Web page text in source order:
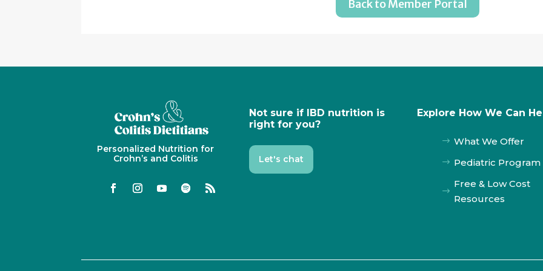
Back to Member Portal
Personalized Nutrition for
Crohn’s and Colitis
Not sure if IBD nutrition is
right for you?
Let's chat
Explore How We Can
$ What We Offer
$ Pediatric Program
$
Free & Low Cost
Resources